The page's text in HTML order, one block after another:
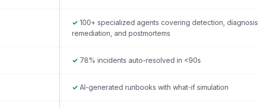
✓ 100+ specialized agents covering detection, diagnosis,
remediation, and postmortems
✓ 78% incidents auto-resolved in <90s
✓ AI-generated runbooks with what-if simulation